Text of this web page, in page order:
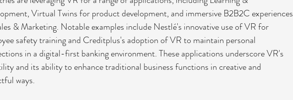
Virtual Twins for product development, and immersive B2B2C experiences
& Marketing. Notable examples include Nestlé's innovative use of VR for
safety training and Creditplus's adoption of VR to maintain personal
in a digital-first banking environment. These applications underscore VR's
and its ability to enhance traditional business functions in creative and
ways.